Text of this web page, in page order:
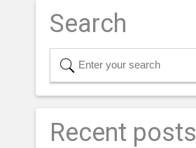
Search
Recent posts